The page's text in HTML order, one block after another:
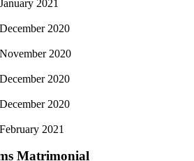
2021
2020
2020
2020
2020
2021
Matrimonial